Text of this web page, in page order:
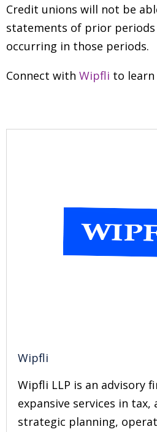
Credit unions will not be
statements of prior
occurring in those periods.
Connect with Wipfli to learn
Wipfli
Wipfli LLP is an advisory
expansive services in tax,
strategic planning,